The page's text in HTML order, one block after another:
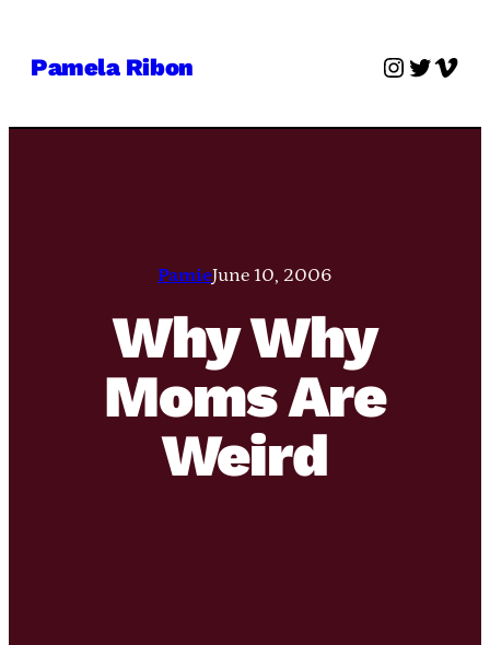
Pamela Ribon Twitter
PamieJune 10, 2006
Why Why
Moms Are
Weird